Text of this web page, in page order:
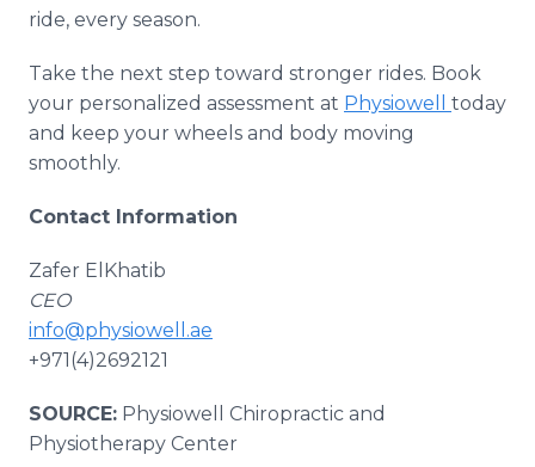
ride, every season.
Take the next step toward stronger rides. Book
your personalized assessment at Physiowell today
and keep your wheels and body moving
smoothly.
Contact Information
Zafer ElKhatib
CEO
info@physiowell.ae
+971(4)2692121
SOURCE: Physiowell Chiropractic and
Physiotherapy Center